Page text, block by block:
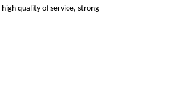
quality of service, strong